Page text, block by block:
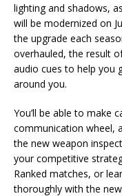
lighting and shadows,
will be modernized on
the upgrade each
overhauled, the result
audio cues to help you
around you.
You’ll be able to make
communication wheel,
the new weapon
your competitive
Ranked matches, or
thoroughly with the